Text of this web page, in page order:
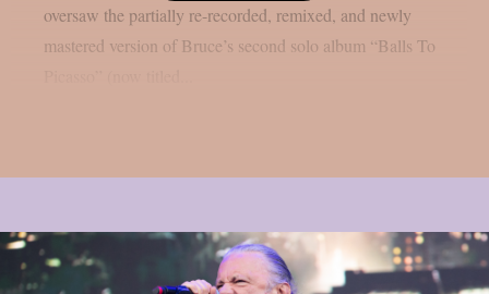
oversaw the partially re-recorded, remixed, and newly
mastered version of Bruce’s second solo album “Balls To